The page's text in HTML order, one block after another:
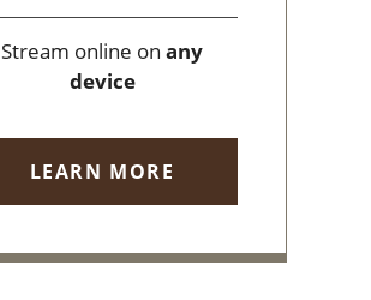
Stream online on any
device
LEARN MORE